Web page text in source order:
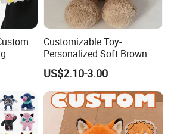
Meyers was pregnant with her first
sticker sets to capture the joy and
and motherhood.
Toy
Customizable Toy-
Personalized Soft Brown
Plush Toy- Animal Custom
Teddy Bear -Kids Baby Toy-
Gift Toy
US$2.10-3.00